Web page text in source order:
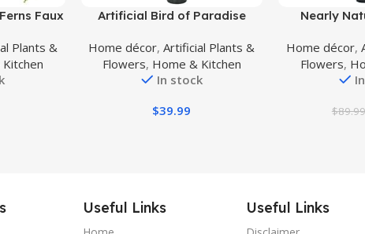
Faux
Resistant
Wall,
Plants &
Buy Product
Artificial Bird of Paradise
Plant with Real Touch
Leaves,Fake Trees for Home
Living Room Office Indoor
Home décor,Artificial Plants &
Flowers, Home & Kitchen
In stock
$39.99
Buy Product
Nearly
Home décor,
Flowers,
$89.99
Useful Links Useful Links